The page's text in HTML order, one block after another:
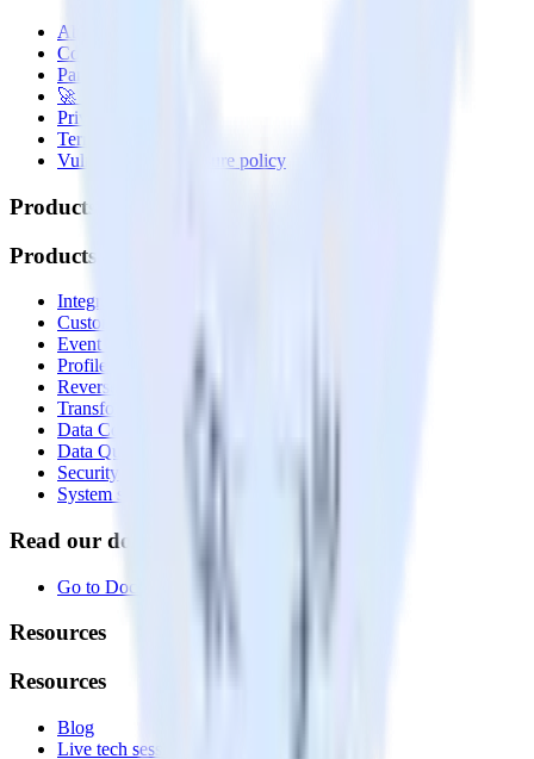
About
Contact us
Partner with us
🚀 We’re hiring!
Privacy policy
Terms of service
Vulnerability disclosure policy
Products
Products
Integrations library
Customer Data Platform
Event Stream
Profiles
Reverse ETL
Transformations
Data Compliance Toolkit
Data Quality Toolkit
Security
System status
Read our documentation
Go to Docs
Resources
Resources
Blog
Live tech sessions